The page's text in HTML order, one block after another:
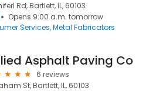
Rd, Bartlett, IL, 60103
Opens 9:00 a.m. tomorrow
Services Metal Fabricators
Asphalt Paving Co
6 reviews
St, Bartlett, IL, 60103